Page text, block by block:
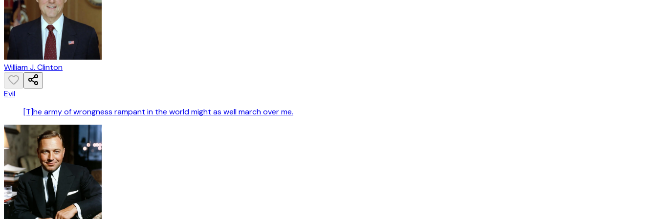
William J. Clinton
Evil
[T]he army of wrongness rampant in the world might as well march over me.